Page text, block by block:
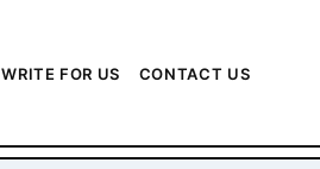
WRITE FOR US CONTACT US